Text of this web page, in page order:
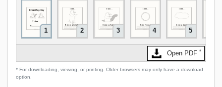
1 2 3 4 5
Open PDF *
* For downloading, viewing, or printing. Older browsers may only have a download
option.